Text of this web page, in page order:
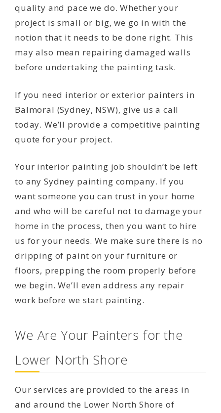
quality and pace we do. Whether your
project is small or big, we go in with the
notion that it needs to be done right. This
may also mean repairing damaged walls
before undertaking the painting task.
If you need interior or exterior painters in
Balmoral (Sydney, NSW), give us a call
today. We’ll provide a competitive painting
quote for your project.
Your interior painting job shouldn’t be left
to any Sydney painting company. If you
want someone you can trust in your home
and who will be careful not to damage your
home in the process, then you want to hire
us for your needs. We make sure there is no
dripping of paint on your furniture or
floors, prepping the room properly before
we begin. We’ll even address any repair
work before we start painting.
We Are Your Painters for the
Lower North Shore
Our services are provided to the areas in
and around the Lower North Shore of